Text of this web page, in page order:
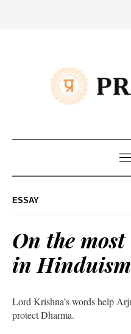
ESSAY
On the
in
Lord Krishna’s words help
protect Dharma.